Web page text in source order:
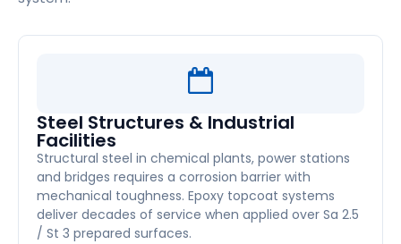
Steel Structures & Industrial
Facilities
Structural steel in chemical plants, power stations
and bridges requires a corrosion barrier with
mechanical toughness. Epoxy topcoat systems
deliver decades of service when applied over Sa 2.5
/ St 3 prepared surfaces.